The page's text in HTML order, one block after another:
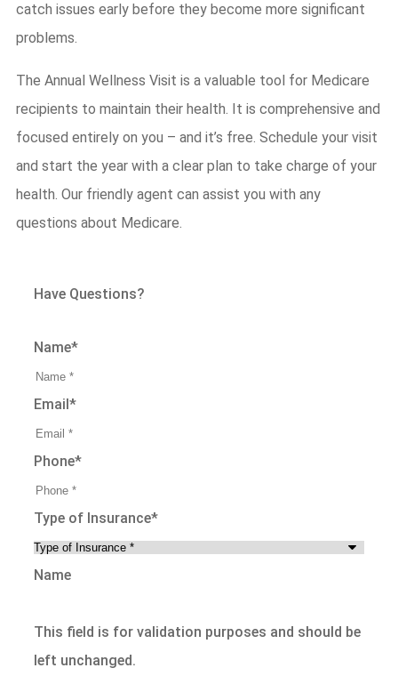
catch issues early before they become more significant
problems.
The Annual Wellness Visit is a valuable tool for Medicare
recipients to maintain their health. It is comprehensive and
focused entirely on you – and it’s free. Schedule your visit
and start the year with a clear plan to take charge of your
health. Our friendly agent can assist you with any
questions about Medicare.
Have Questions?
Name*
Email*
Phone*
Type of Insurance*
Name
This field is for validation purposes and should be
left unchanged.